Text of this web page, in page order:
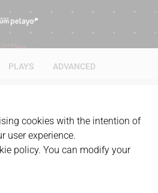
73
PLAYS ADVANCED
cookies with the intention of
user experience.
policy. You can modify your